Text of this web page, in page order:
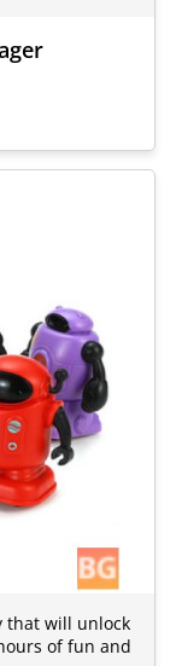
that will unlock
of fun and